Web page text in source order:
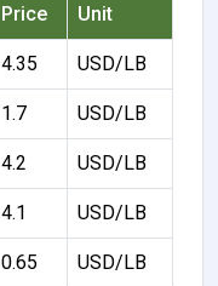
Price Unit
4.35 USD/LB
1.7 USD/LB
4.2 USD/LB
4.1 USD/LB
0.65 USD/LB